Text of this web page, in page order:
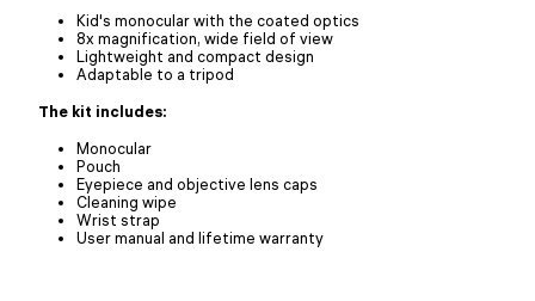
Kid's monocular with the coated optics
8x magnification, wide field of view
Lightweight and compact design
Adaptable to a tripod
The kit includes:
Monocular
Pouch
Eyepiece and objective lens caps
Cleaning wipe
Wrist strap
User manual and lifetime warranty